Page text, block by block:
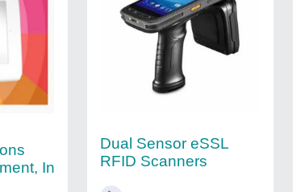
In
Dual Sensor eSSL
RFID Scanners